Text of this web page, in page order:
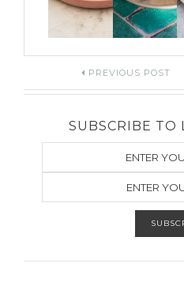
PREVIOUS POST
SUBSCRIBE TO